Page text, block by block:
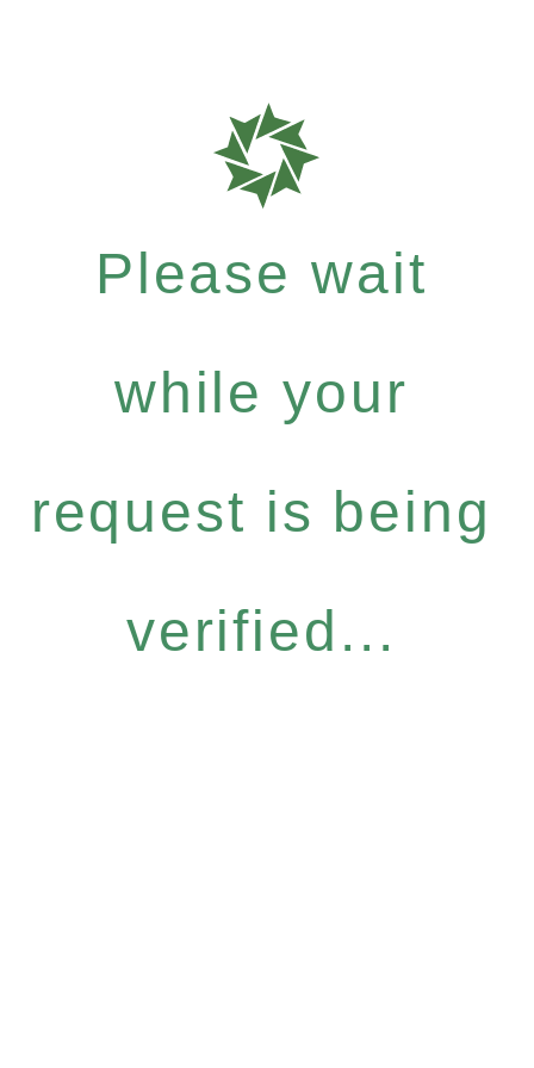
Please wait
while your
request is being
verified...